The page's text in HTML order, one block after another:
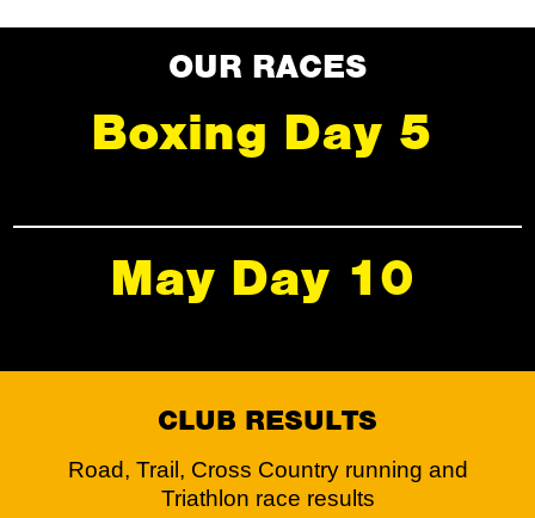
OUR RACES
Boxing Day 5
May Day 10
CLUB RESULTS
Road, Trail, Cross Country running and
Triathlon race results